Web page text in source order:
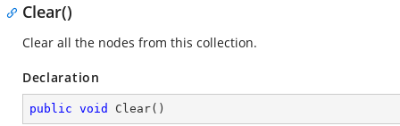
Clear()
Clear all the nodes from this collection.
Declaration
public void Clear( )